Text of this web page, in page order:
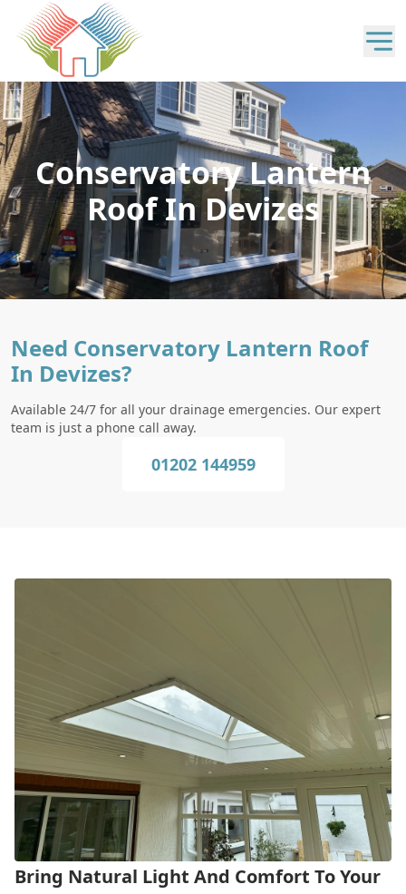
Conservatory Lantern
Roof In Devizes
Need Conservatory Lantern Roof
In Devizes?
Available 24/7 for all your drainage emergencies. Our expert
team is just a phone call away.
01202 144959
Bring Natural Light And Comfort To Your